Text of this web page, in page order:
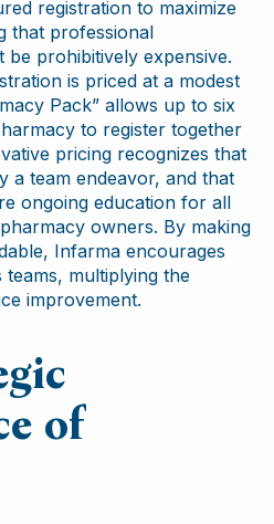
registration to maximize
that professional
prohibitively expensive.
is priced at a modest
Pack” allows up to six
to register together
pricing recognizes that
a team endeavor, and that
ongoing education for all
owners. By making
Infarma encourages
teams, multiplying the
improvement.
of